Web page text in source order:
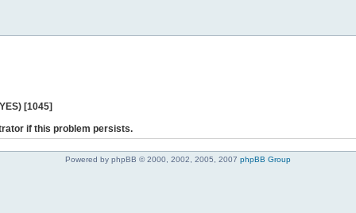
[1045]
if this problem persists.
Powered by phpBB © 2000, 2002, 2005, 2007 phpBB Group